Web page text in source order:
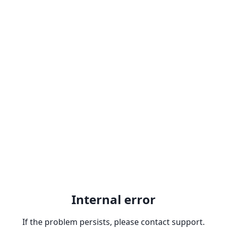
Internal error
If the problem persists, please contact support.